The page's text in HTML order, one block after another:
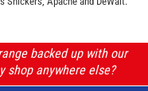
backed up with our
shop anywhere else?